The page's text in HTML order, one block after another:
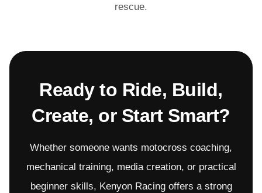
rescue.
Ready to Ride, Build,
Create, or Start Smart?
Whether someone wants motocross coaching,
mechanical training, media creation, or practical
beginner skills, Kenyon Racing offers a strong